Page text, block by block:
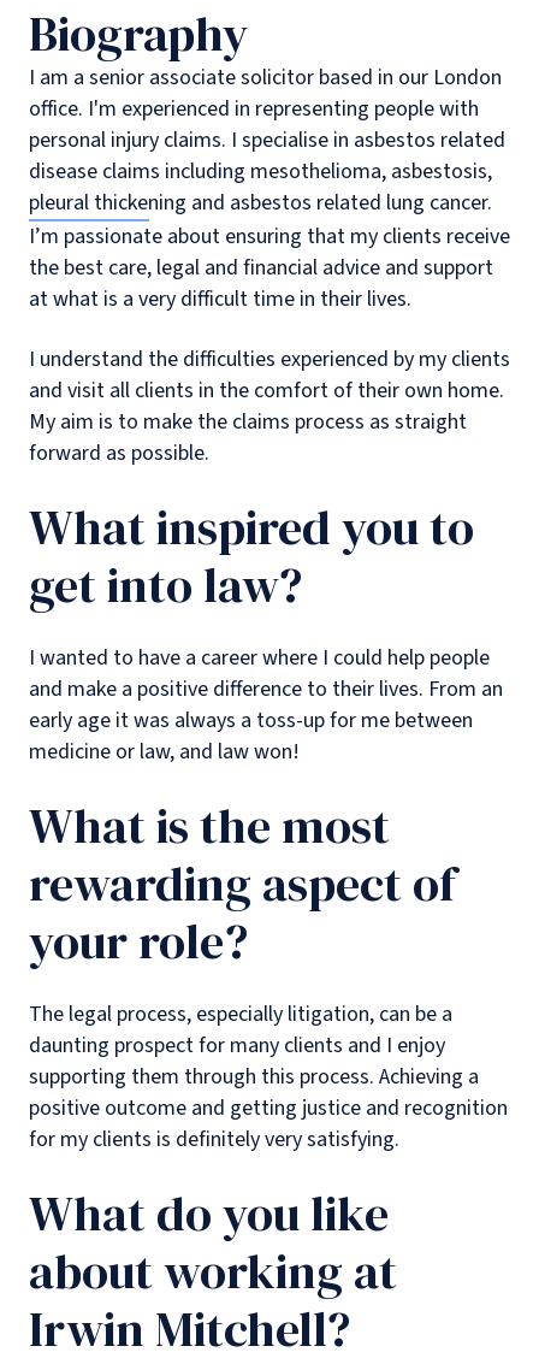
Biography
I am a senior associate solicitor based in our London
office. I'm experienced in representing people with
personal injury claims. I specialise in asbestos related
disease claims including mesothelioma, asbestosis,
pleural thickening and asbestos related lung cancer.
I’m passionate about ensuring that my clients receive
the best care, legal and financial advice and support
at what is a very difficult time in their lives.
I understand the difficulties experienced by my clients
and visit all clients in the comfort of their own home.
My aim is to make the claims process as straight
forward as possible.
What inspired you to
get into law?
I wanted to have a career where I could help people
and make a positive difference to their lives. From an
early age it was always a toss-up for me between
medicine or law, and law won!
What is the most
rewarding aspect of
your role?
The legal process, especially litigation, can be a
daunting prospect for many clients and I enjoy
supporting them through this process. Achieving a
positive outcome and getting justice and recognition
for my clients is definitely very satisfying.
What do you like
about working at
Irwin Mitchell?